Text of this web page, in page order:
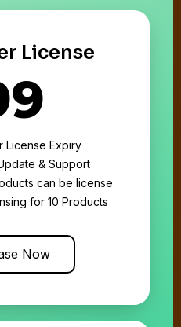
License
License Expiry
& Support
can be license
for 10 Products
Now